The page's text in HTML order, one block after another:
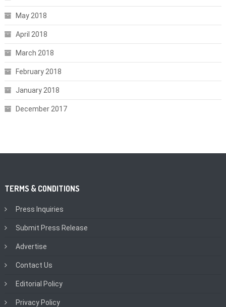
May 2018
April 2018
March 2018
February 2018
January 2018
December 2017
TERMS & CONDITIONS
Press Inquiries
Submit Press Release
Advertise
Contact Us
Editorial Policy
Privacy Policy